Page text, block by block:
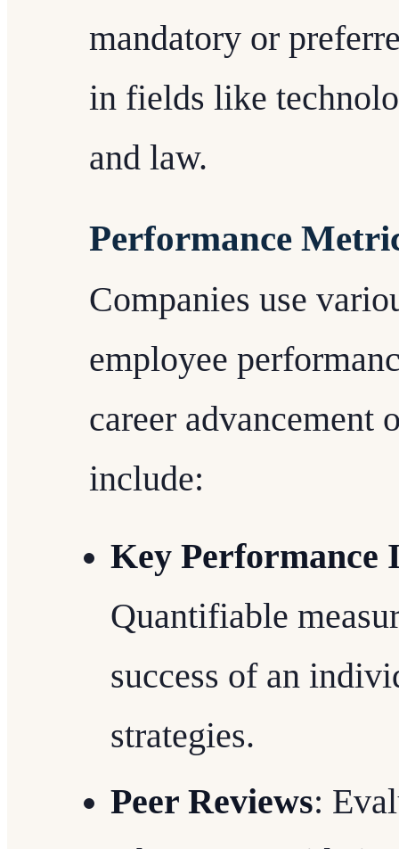
mandatory or
in fields like
and law.
Performance
Companies use
employee
career advancement
include:
Key Performance
Quantifiable
success of an
strategies.
Peer Reviews: